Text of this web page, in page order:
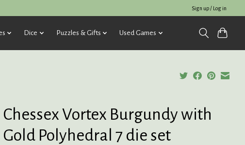
Sign up / Log in
Dice Puzzles & Gifts Used Games
Chessex Vortex Burgundy with
Gold Polyhedral 7 die set